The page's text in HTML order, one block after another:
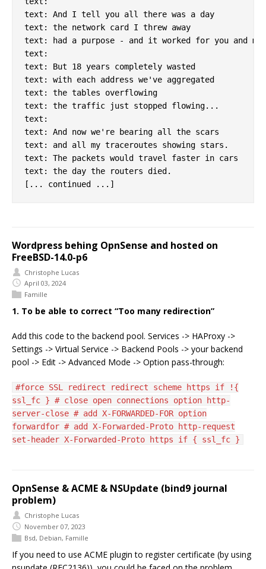
text: And I tell you all there was a day
text: the network card I threw away
text: had a purpose - and it worked for you and me.
text:
text: But 18 years completely wasted
text: with each address we've aggregated
text: the tables overflowing
text: the traffic just stopped flowing...
text:
text: And now we're bearing all the scars
text: and all my traceroutes showing stars.
text: The packets would travel faster in cars
text: the day the routers died.
Wordpress behing OpnSense and hosted on
FreeBSD-14.0-p6
Christophe Lucas
April 03, 2024
Famille
1. To be able to correct “Too many redirection”
Add this code to the backend pool. Services -> HAProxy ->
Settings -> Virtual Service -> Backend Pools -> your backend
pool -> Edit -> Advanced Mode -> Option pass-through:
#force SSL redirect redirect scheme https if !{
ssl_fc } # close open connections option http-
server-close # add X-FORWARDED-FOR option
forwardfor # add X-Forwarded-Proto http-request
set-header X-Forwarded-Proto https if { ssl_fc }
OpnSense & ACME & NSUpdate (bind9 journal
problem)
Christophe Lucas
November 07, 2023
Bsd, Debian, Famille
If you need to use ACME plugin to register certificate (by using